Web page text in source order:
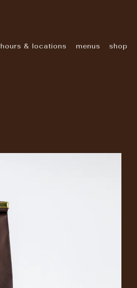
hours & locations menus shop